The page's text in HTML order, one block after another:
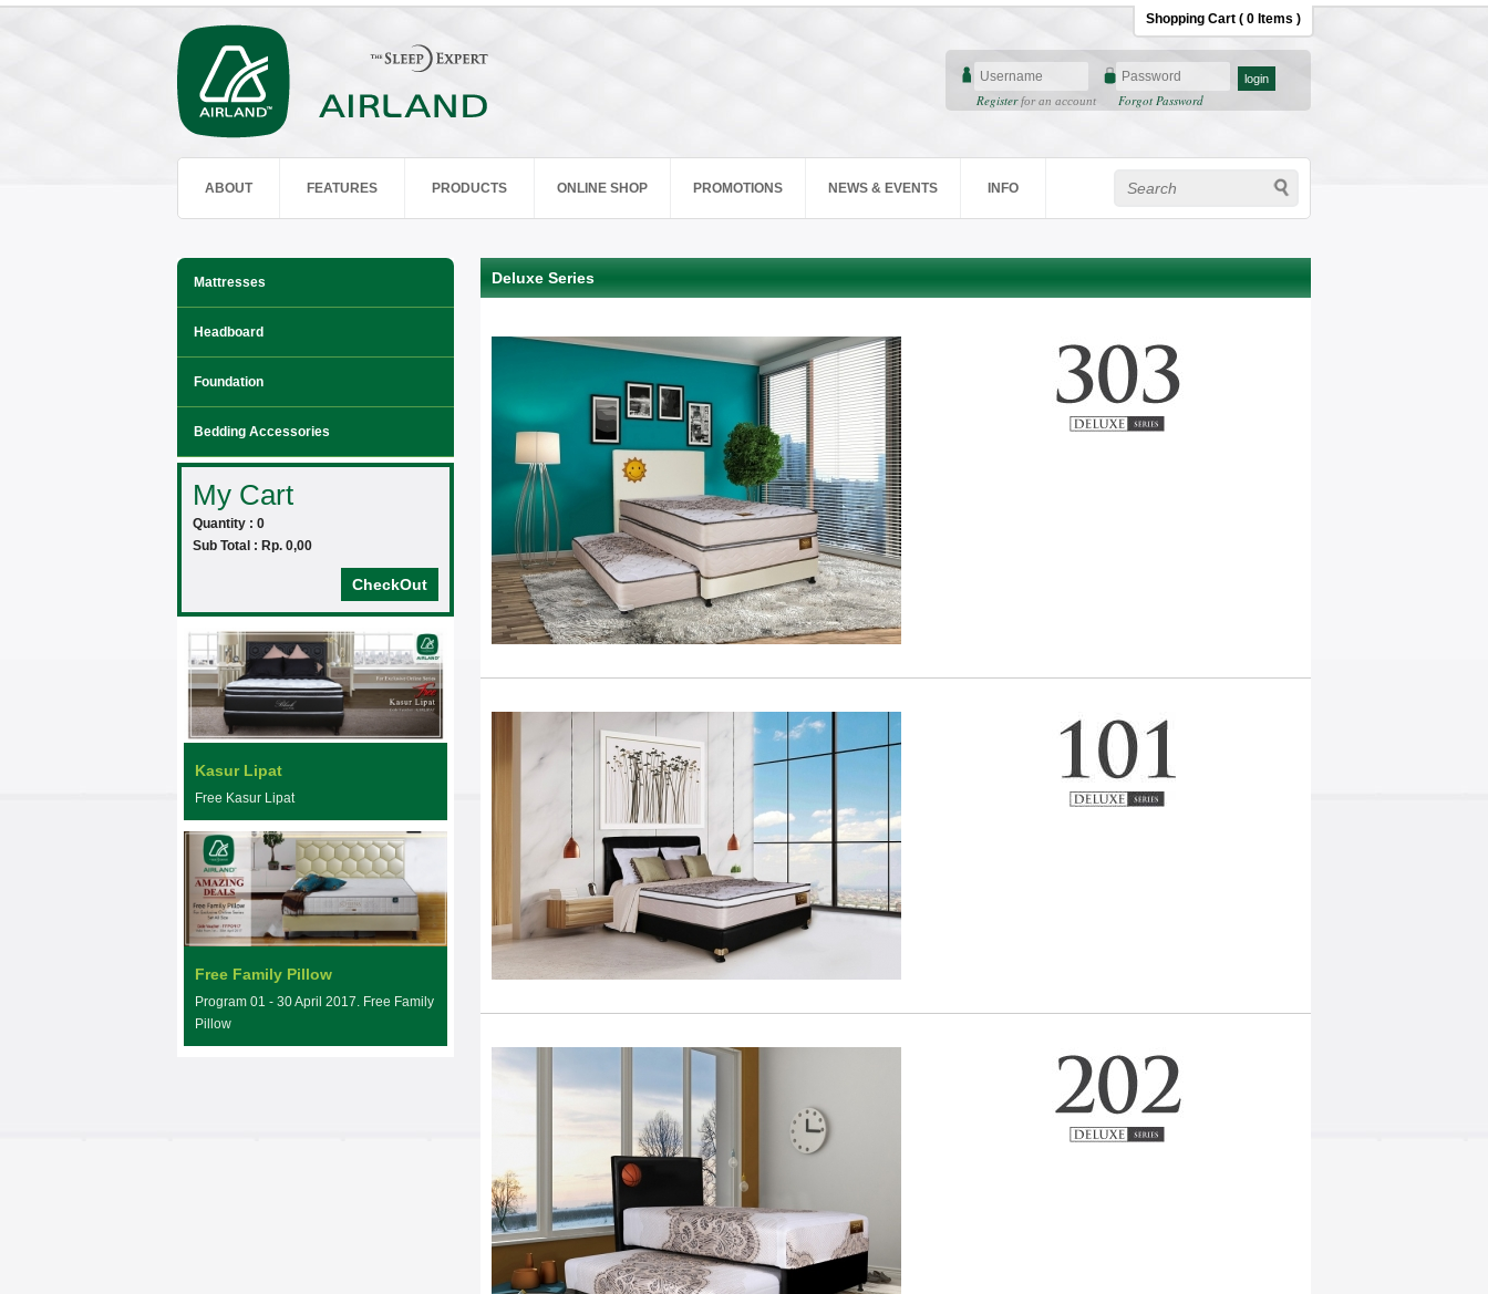
Shopping Cart ( 0 Items )
Register for an account Forgot Password
ABOUT FEATURES PRODUCTS ONLINE SHOP PROMOTIONS NEWS & EVENTS INFO
Mattresses
Headboard
Foundation
Bedding Accessories
My Cart
Quantity : 0
Sub Total : Rp. 0,00
CheckOut
Kasur Lipat
Free Kasur Lipat
Free Family Pillow
Program 01 - 30 April 2017. Free Family
Pillow
Deluxe Series